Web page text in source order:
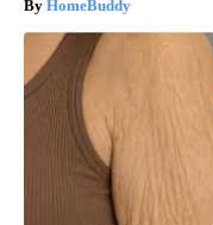
HomeBuddy